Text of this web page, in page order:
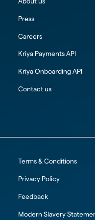
Press
Careers
Kriya Payments API
Kriya Onboarding API
Contact us
Terms & Conditions
Privacy Policy
Feedback
Modern Slavery